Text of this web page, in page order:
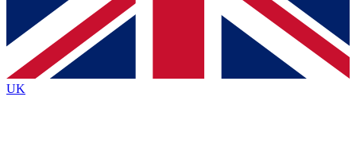
Contact me with news and offers from other Future
brands
By submitting your information you agree to the Terms & Conditionsand
Privacy
Policyand are aged 16 or over.
UK